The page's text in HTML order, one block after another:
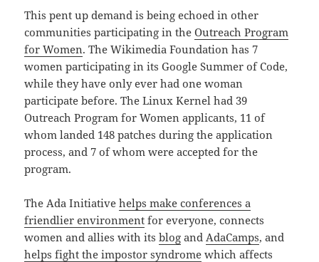
This pent up demand is being echoed in other
communities participating in theOutreach Program
for Women. The Wikimedia Foundation has 7
women participating in its Google Summer of Code,
while they have only ever had one woman
participate before. The Linux Kernel had 39
Outreach Program for Women applicants, 11 of
whom landed 148 patches during the application
process, and 7 of whom were accepted for the
program.
The Ada Initiativehelps make conferences a
friendlier environment for everyone, connects
women and allies with itsblog and AdaCamps, and
helps fight the impostor syndrome which affects